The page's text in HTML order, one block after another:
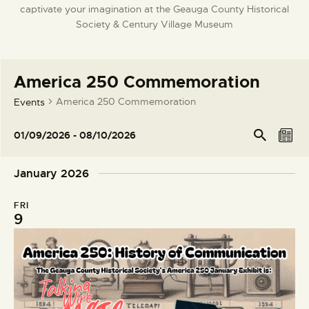
DONATE
captivate your imagination at the Geauga County Historical
Society & Century Village Museum
America 250 Commemoration
Events America 250 Commemoration
E
e
e
a
r
Se
arc
E
i
e
w
s
N
L
s
01/09/2026 - 08/10/2026
l
c
t
e
.
January 2026
FRI
9